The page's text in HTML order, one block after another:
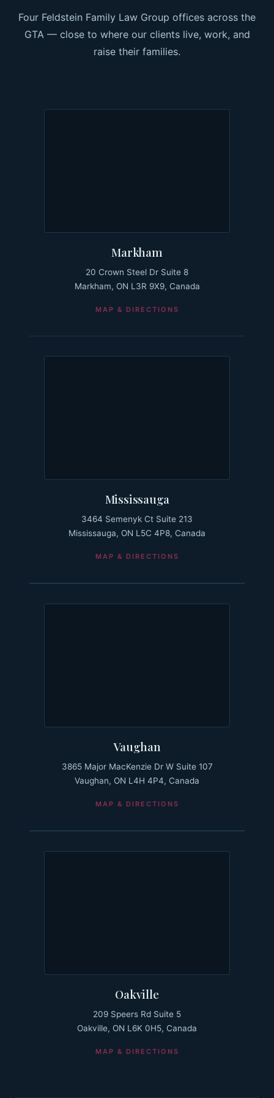
Four Feldstein Family Law Group offices across the
GTA — close to where our clients live, work, and
raise their families.
Markham
20 Crown Steel Dr Suite 8
Markham, ON L3R 9X9, Canada
MAP & DIRECTIONS
Mississauga
3464 Semenyk Ct Suite 213
Mississauga, ON L5C 4P8, Canada
MAP & DIRECTIONS
Vaughan
3865 Major MacKenzie Dr W Suite 107
Vaughan, ON L4H 4P4, Canada
MAP & DIRECTIONS
Oakville
209 Speers Rd Suite 5
Oakville, ON L6K 0H5, Canada
MAP & DIRECTIONS